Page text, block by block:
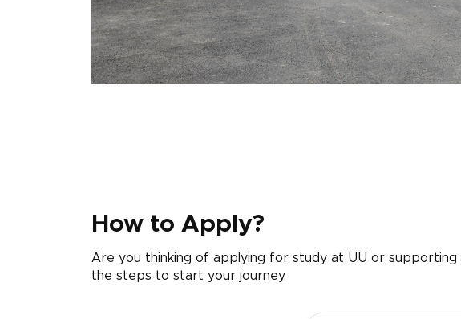
How to Apply?
Are you thinking of applying for study at UU or supporting
the steps to start your journey.